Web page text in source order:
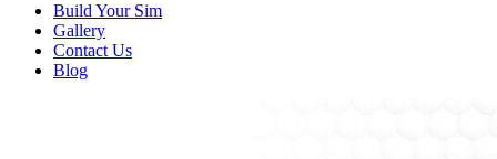
Build Your Sim
Gallery
Contact Us
Blog